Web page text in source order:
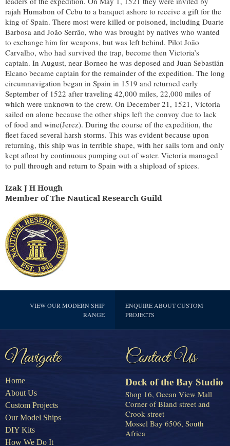
rajah Humabon of Cebu to a banquet ashore to receive a gift for the
king of Spain. There most were killed or poisoned, including Duarte
Barbosa and João Serrão, who was brought by natives who wanted
to exchange him for weapons, but was left behind. Pilot João
Carvalho, who had survived the trap, become then Victoria’s
captain. In August, near Borneo he was deposed and Juan Sebastián
Elcano became captain for the remainder of the expedition. The long
circumnavigation began in Spain in 1519 and returned early
September of 1522 after traveling 42,000 miles, 22,000 miles of
which were unknown to the crew. On December 21, 1521, Victoria
sailed on alone because the other ships left the convoy due to lack
of food and wine(Jerez). During the course of the expedition, the
fleet faced several harsh storms. This was evident because upon
returning, this ship was in terrible shape, with her sails torn and only
kept afloat by continuous pumping out of water. Victoria managed
to pull through and return to Spain with a shipload of spices.
Izak J H Hough
Member of The Nautical Research Guild
VIEW OUR MODERN SHIP
RANGE
ENQUIRE ABOUT CUSTOM
PROJECTS
Navigate
Home
About Us
Custom Projects
Our Model Ships
DIY Kits
How We Do It
Contact Us
Dock of the Bay Studio
Shop 16, Ocean View Mall
Corner of Bland street and
Crook street
Mossel Bay 6506, South
Africa